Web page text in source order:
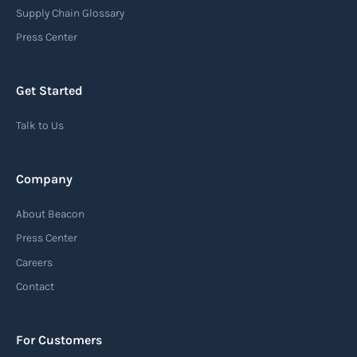
destination port or facility. This notice serves as
an important communication tool in the supply
detailing the next steps for delivery or pickup.
An Automatic Identification System (AIS) is a
tracking system used in the maritime industry
identification, position, course, and speed.
Supply Chain Glossary
Press Center
Get Started
Talk to Us
Company
About Beacon
Press Center
Careers
Contact
For Customers